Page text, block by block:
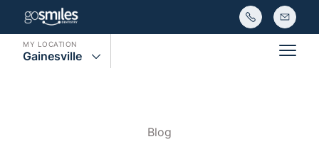
MY LOCATION
Gainesville Main
Blog